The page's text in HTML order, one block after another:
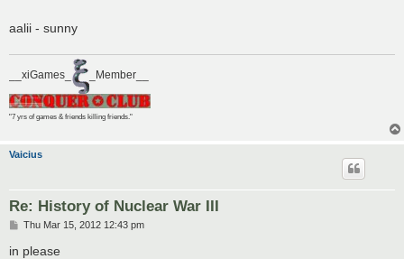
aalii - sunny
__xiGames_ _Member__
"7 yrs of games & friends killing friends."
Vaicius
Re: History of Nuclear War III
P
s
Thu Mar 15, 2012 12:43 pm
in please